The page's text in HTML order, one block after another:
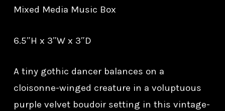
Mixed Media Music Box
6.5″H x 3″W x 3″D
A tiny gothic dancer balances on a
cloisonne-winged creature in a voluptuous
purple velvet boudoir setting in this vintage-